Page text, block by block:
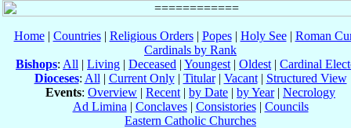
Home| Countries| Religious Orders| Popes| Holy See| Roman
Cardinals by Rank
Bishops: All | Living | Deceased | Youngest | Oldest | Cardinal
Dioceses: All | Current Only| Titular| Vacant| Structured View
Events: Overview | Recent | by Date | by Year| Necrology
Ad Limina | Conclaves| Consistories| Councils
Eastern Catholic Churches